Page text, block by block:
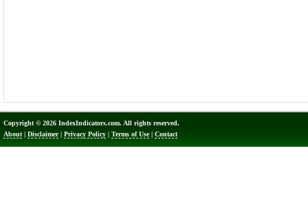
Copyright © 2026 IndexIndicators.com. All rights reserved.
About | Disclaimer| Privacy Policy | Terms of Use| Contact